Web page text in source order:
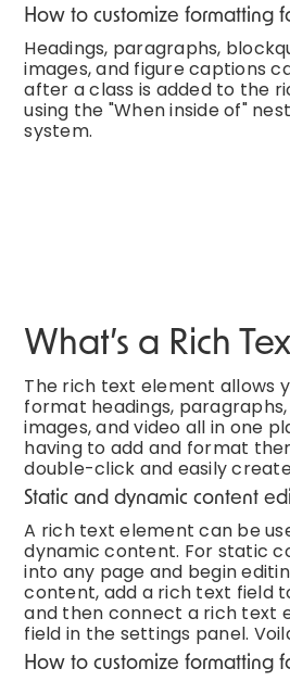
How to customize formatting
Headings, paragraphs,
images, and figure captions
after a class is added to the
using the "When inside of"
system.
What’s a Rich
The rich text element allows
format headings,
images, and video all in one
having to add and format
double-click and easily
Static and dynamic content
A rich text element can be
dynamic content. For static
into any page and begin
content, add a rich text field
and then connect a rich text
field in the settings panel.
How to customize formatting